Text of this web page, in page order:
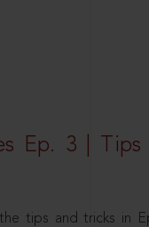
Ep. 3 |
tips and tricks in